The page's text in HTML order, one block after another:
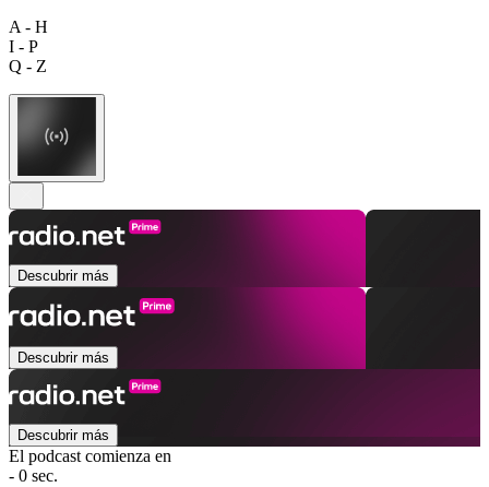
A - H
I - P
Q - Z
Descubrir más
Descubrir más
Descubrir más
El podcast comienza en
- 0 sec.